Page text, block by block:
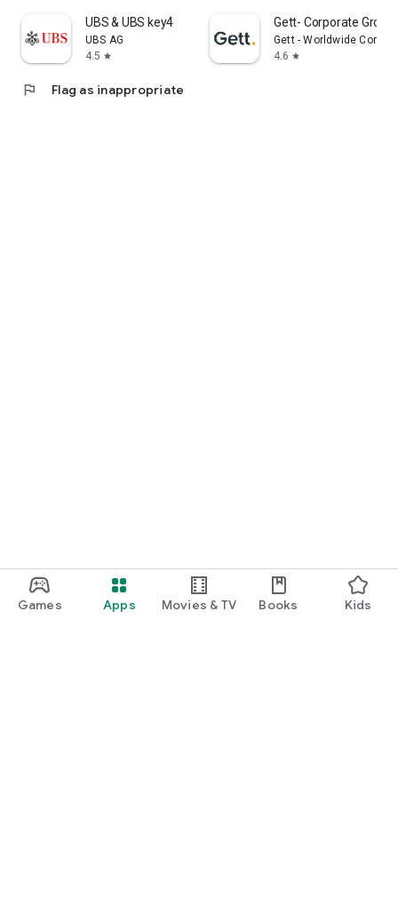
Games Apps Movies & TV Books Kids
UBS & UBS key4
UBS AG
4.5 star
Gett- Corporate
Gett - Worldwide
4.6 star
flag Flag as inappropriate